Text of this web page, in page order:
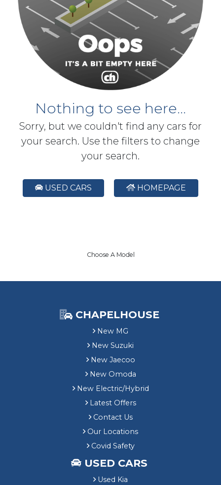
Nothing to see here...
Sorry, but we couldn't find any cars for
your search. Use the filters to change
your search.
USED CARS HOMEPAGE
Choose A Model
CHAPELHOUSE
New MG
New Suzuki
New Jaecoo
New Omoda
New Electric/Hybrid
Latest Offers
Contact Us
Our Locations
Covid Safety
USED CARS
Used Kia